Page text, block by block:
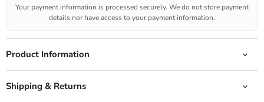
Your payment information is processed securely. We do not store payment
details nor have access to your payment information.
Product Information
Shipping & Returns